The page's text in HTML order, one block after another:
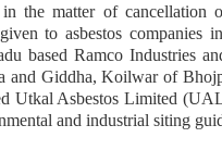
the matter of cancellation
to asbestos companies
based Ramco Industries
and Giddha, Koilwar of
Utkal Asbestos Limited
and industrial siting